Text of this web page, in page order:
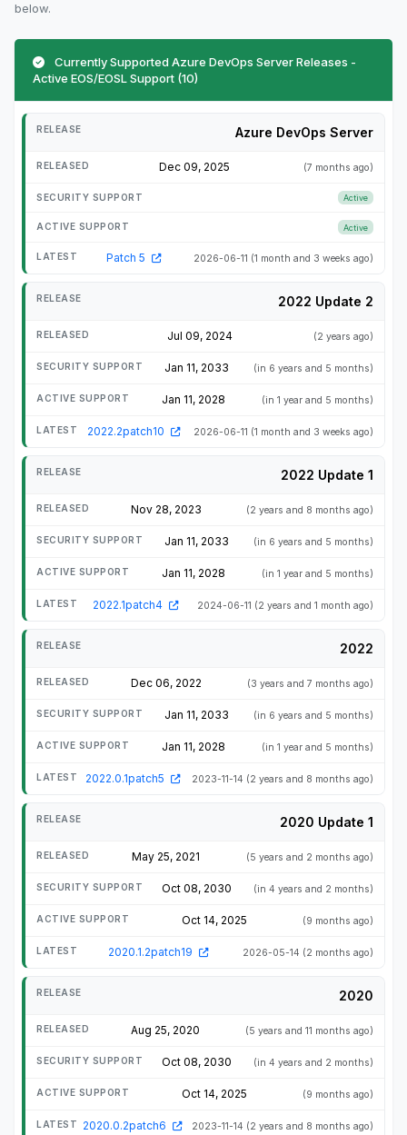
below.
Currently Supported Azure DevOps Server Releases -
Active EOS/EOSL Support (10)
Azure DevOps Server
Dec 09, 2025 (7 months ago)
Active
Active
Patch 5 2026-06-11 (1 month and 3 weeks ago)
2022 Update 2
Jul 09, 2024 (2 years ago)
Jan 11, 2033 (in 6 years and 5 months)
Jan 11, 2028 (in 1 year and 5 months)
2022.2patch10 2026-06-11 (1 month and 3 weeks ago)
2022 Update 1
Nov 28, 2023 (2 years and 8 months ago)
Jan 11, 2033 (in 6 years and 5 months)
Jan 11, 2028 (in 1 year and 5 months)
2022.1patch4 2024-06-11 (2 years and 1 month ago)
2022
Dec 06, 2022 (3 years and 7 months ago)
Jan 11, 2033 (in 6 years and 5 months)
Jan 11, 2028 (in 1 year and 5 months)
2022.0.1patch5 2023-11-14 (2 years and 8 months ago)
2020 Update 1
May 25, 2021 (5 years and 2 months ago)
Oct 08, 2030 (in 4 years and 2 months)
Oct 14, 2025 (9 months ago)
2020.1.2patch19 2026-05-14 (2 months ago)
2020
Aug 25, 2020 (5 years and 11 months ago)
Oct 08, 2030 (in 4 years and 2 months)
Oct 14, 2025 (9 months ago)
2020.0.2patch6 2023-11-14 (2 years and 8 months ago)